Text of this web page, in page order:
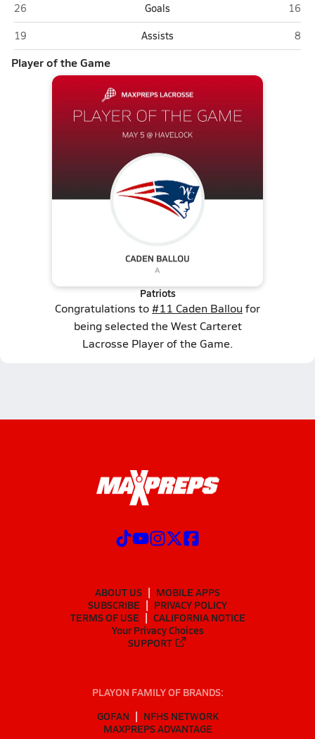
West Carteret (Morehead City)
26 Goals
16
West Carteret (Morehead City)
19 Assists 8
Player of the Game
Patriots
Congratulations to#11 Caden Ballou for
being selected the West Carteret
Lacrosse Player of the Game.
ABOUT US
MOBILE APPS
SUBSCRIBE
PRIVACY POLICY
TERMS OF USE
CALIFORNIA NOTICE
Your Privacy Choices
SUPPORT
PLAYON FAMILY OF BRANDS:
GOFAN
NFHS NETWORK
MAXPREPS ADVANTAGE